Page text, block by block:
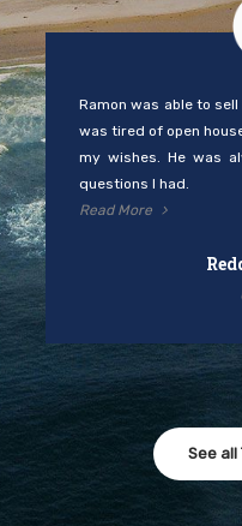
Ramon was able to
was tired of open
my wishes. He was
questions I had.
Read More
See all